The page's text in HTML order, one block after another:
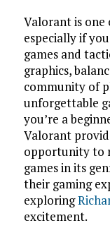
Valorant is one
especially if
games and
graphics,
community of
unforgettable
you’re a
Valorant
opportunity to
games in its
their gaming
exploring
excitement.